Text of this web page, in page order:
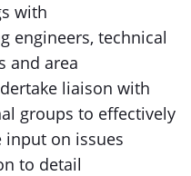
with
engineers, technical
and area
liaison with
groups to effectively
on issues
to detail